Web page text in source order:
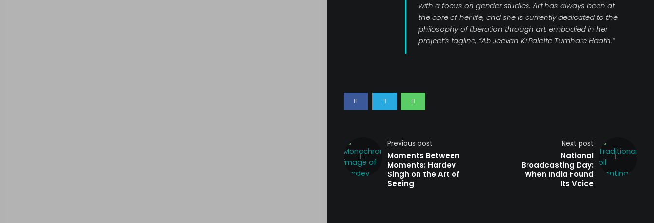
with a focus on gender studies. Art has always been at
the core of her life, and she is currently dedicated to the
philosophy of liberation through art, embodied in her
project’s tagline, “Ab Jeevan Ki Palette Tumhare Haath.”
Previous post
Moments Between
Moments: Hardev
Singh on the Art of
Seeing
Next post
National
Broadcasting Day:
When India Found
Its Voice